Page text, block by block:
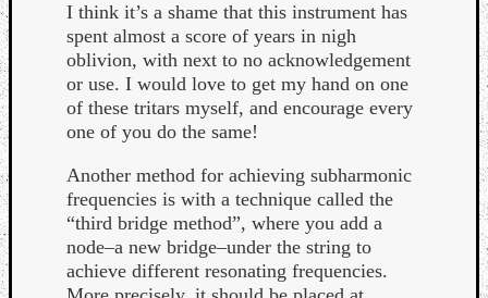
I think it’s a shame that this instrument has
spent almost a score of years in nigh
oblivion, with next to no acknowledgement
or use. I would love to get my hand on one
of these tritars myself, and encourage every
one of you do the same!
Another method for achieving subharmonic
frequencies is with a technique called the
“third bridge method”, where you add a
node–a new bridge–under the string to
achieve different resonating frequencies.